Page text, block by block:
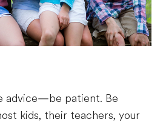
advice—be patient. Be
kids, their teachers, your